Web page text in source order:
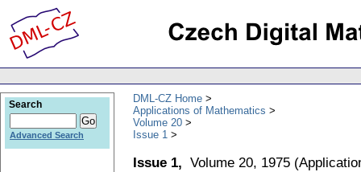
DML-CZ Home
Applications of Mathematics
Volume 20
Issue 1
Issue 1, Volume 20, 1975 (
Search
Advanced Search